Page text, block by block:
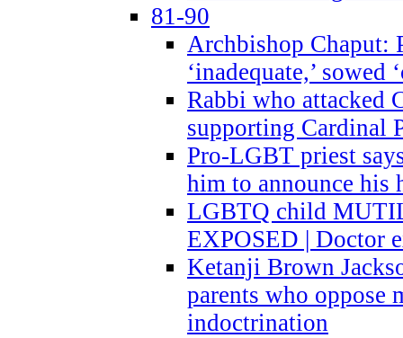
81-90
Archbishop Chaput:
‘inadequate,’
Rabbi who attacked
supporting Cardinal
Pro-LGBT priest
him to announce his
LGBTQ child
EXPOSED | Doctor
Ketanji Brown
parents who oppose
indoctrination